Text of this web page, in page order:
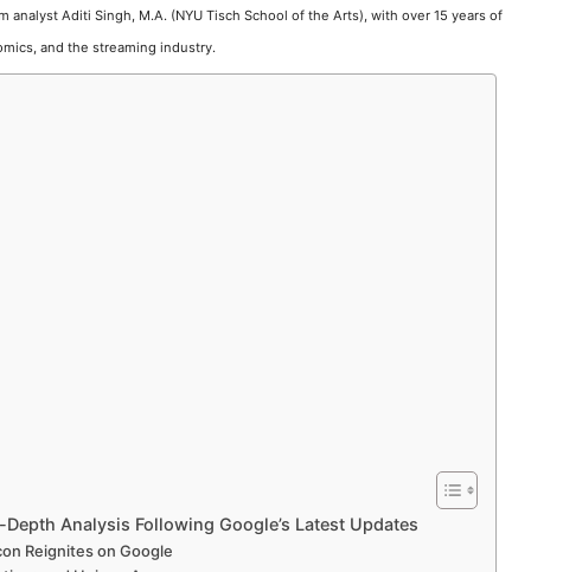
Aditi Singh, M.A. (NYU Tisch School of the Arts), with over 15 years of
and the streaming industry.
Analysis Following Google’s Latest Updates
Reignites on Google